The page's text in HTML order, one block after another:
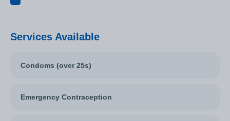
Services Available
Condoms (over 25s)
Emergency Contraception